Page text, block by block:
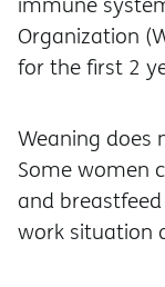
Organization
for the first 2
Weaning does
Some women
and
work situation